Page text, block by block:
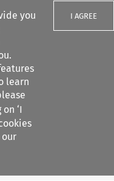
you
learn
‘I
I AGREE